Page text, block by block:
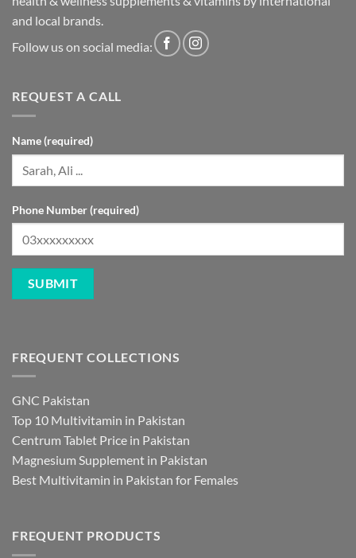
and local brands.
Follow us on social media:
REQUEST A CALL
Name (required)
Phone Number (required)
FREQUENT COLLECTIONS
GNC Pakistan
Top 10 Multivitamin in Pakistan
Centrum Tablet Price in Pakistan
Magnesium Supplement in Pakistan
Best Multivitamin in Pakistan for Females
FREQUENT PRODUCTS